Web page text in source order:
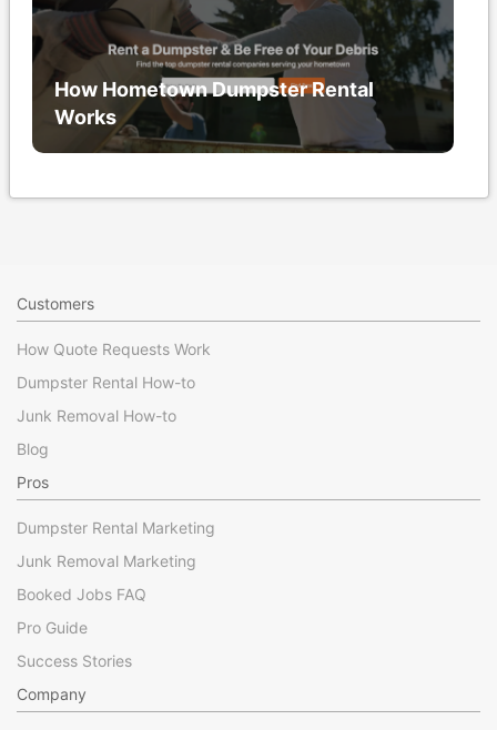
How Hometown Dumpster Rental
Works
Customers
How Quote Requests Work
Dumpster Rental How-to
Junk Removal How-to
Blog
Pros
Dumpster Rental Marketing
Junk Removal Marketing
Booked Jobs FAQ
Pro Guide
Success Stories
Company